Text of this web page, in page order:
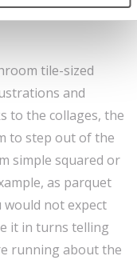
universe, and of
tile-sized
and
to the collages, the
to step out of the
simple squared or
as parquet
would not expect
it in turns telling
running about the